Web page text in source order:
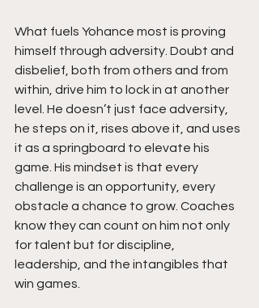
What fuels Yohance most is proving
himself through adversity. Doubt and
disbelief, both from others and from
within, drive him to lock in at another
level. He doesn’t just face adversity,
he steps on it, rises above it, and uses
it as a springboard to elevate his
game. His mindset is that every
challenge is an opportunity, every
obstacle a chance to grow. Coaches
know they can count on him not only
for talent but for discipline,
leadership, and the intangibles that
win games.